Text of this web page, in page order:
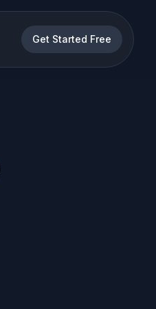
Get Started Free